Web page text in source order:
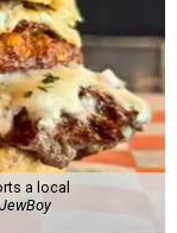
a local
JewBoy